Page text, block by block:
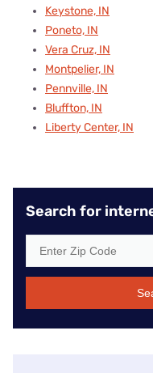
Keystone, IN
Poneto, IN
Vera Cruz, IN
Montpelier, IN
Pennville, IN
Bluffton, IN
Liberty Center, IN
Search for